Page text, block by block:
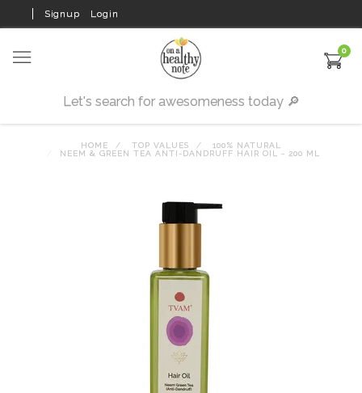
Signup Login
0
HOME TOP VALUES
100% NATURAL
NEEM & GREEN TEA ANTI-DANDRUFF HAIR OIL - 200 ML